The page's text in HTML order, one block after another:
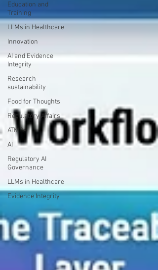
Education and
Training
LLMs in Healthcare
Innovation
AI and Evidence
Integrity
Research
sustainability
Food for Thoughts
Regulatory Affairs
ATMPs
AI
Regulatory AI
Governance
LLMs in Healthcare
Evidence Integrity